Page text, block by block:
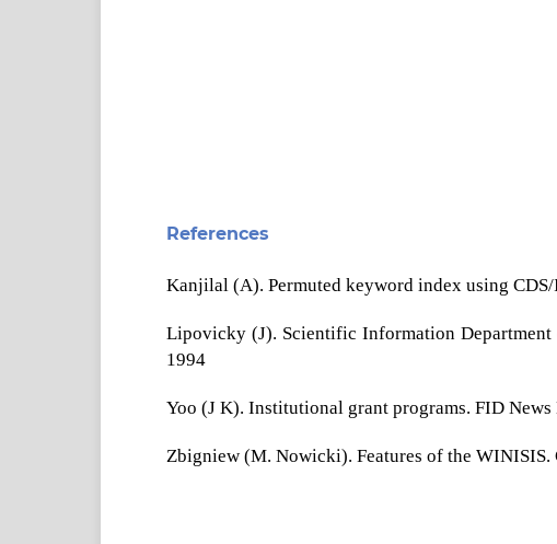
References
Kanjilal (A). Permuted keyword index using
Lipovicky (J). Scientific Information Department
1994
Yoo (J K). Institutional grant programs. FID
Zbigniew (M. Nowicki). Features of the WINISIS.